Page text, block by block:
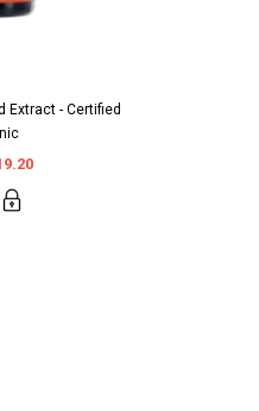
Extract - Certified